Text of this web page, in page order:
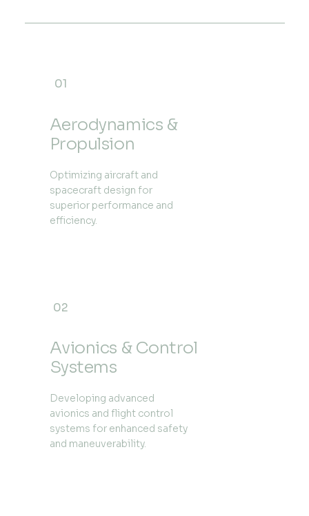
01
Aerodynamics &
Propulsion
Optimizing aircraft and
spacecraft design for
superior performance and
efficiency.
02
Avionics & Control
Systems
Developing advanced
avionics and flight control
systems for enhanced safety
and maneuverability.